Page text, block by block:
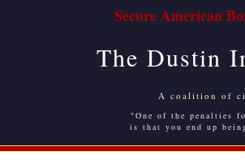
Secure American
The Dustin
A coalition of
"One of the penalties
is that you end up